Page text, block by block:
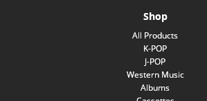
Shop
All Products
K-POP
J-POP
Western Music
Albums